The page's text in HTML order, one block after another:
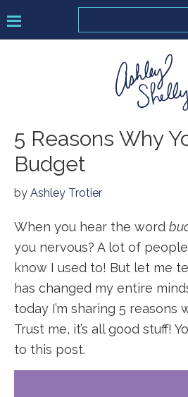
to
to
to
Ashley
Shelly
5 Reasons Why
Budget
by Ashley Trotier
When you hear the word
you nervous? A lot of
know I used to! But let me
has changed my entire
today I’m sharing 5 reasons
Trust me, it’s all good stuff!
to this post.